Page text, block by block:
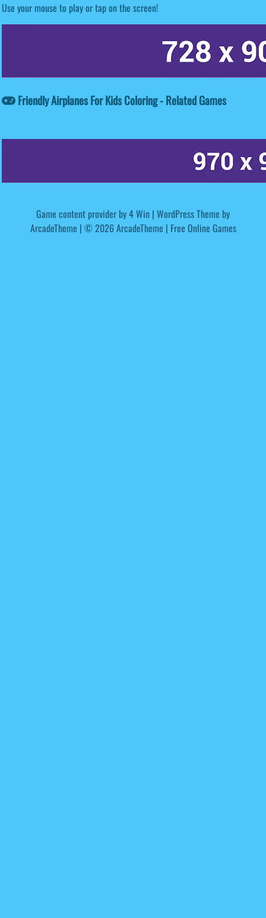
Use your mouse to play or tap on the screen!
Friendly Airplanes For Kids Coloring - Related Games
Game content provider by4 Win | WordPress Theme by
ArcadeTheme | © 2026 ArcadeTheme | Free Online Games